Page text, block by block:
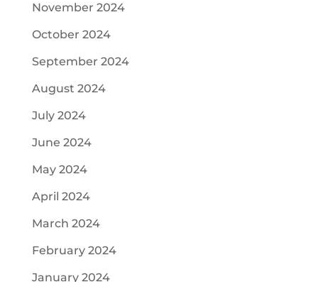
November 2024
October 2024
September 2024
August 2024
July 2024
June 2024
May 2024
April 2024
March 2024
February 2024
January 2024